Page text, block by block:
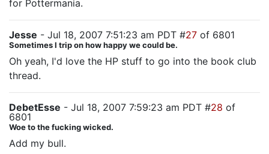
for Pottermania.
Jesse - Jul 18, 2007 7:51:23 am PDT #27 of 6801
Sometimes I trip on how happy we could be.
Oh yeah, I'd love the HP stuff to go into the book club
thread.
DebetEsse - Jul 18, 2007 7:59:23 am PDT #28 of
6801
Woe to the fucking wicked.
Add my bull.